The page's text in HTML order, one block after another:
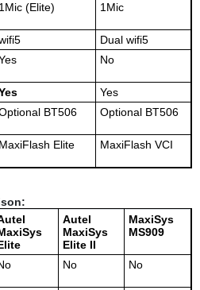
1Mic (Elite) 1Mic
Dual wifi5
No
Yes
BT506 Optional BT506
MaxiFlash Elite MaxiFlash VCI
Autel
MaxiSys
Elite II
MaxiSys
MS909
No No